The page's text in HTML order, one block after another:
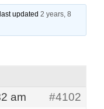
updated2 years, 8
am
#4102